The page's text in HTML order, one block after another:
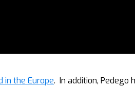
in the Europe. In addition, Pedego